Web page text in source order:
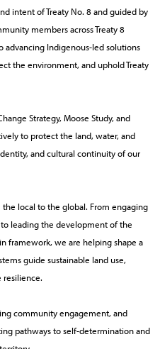
intent of Treaty No. 8 and guided by
members across Treaty 8
Indigenous-led solutions
the environment, and uphold Treaty
Strategy, Moose Study, and
to protect the land, water, and
and cultural continuity of our
local to the global. From engaging
leading the development of the
framework, we are helping shape a
guide sustainable land use,
resilience.
community engagement, and
pathways to self-determination and